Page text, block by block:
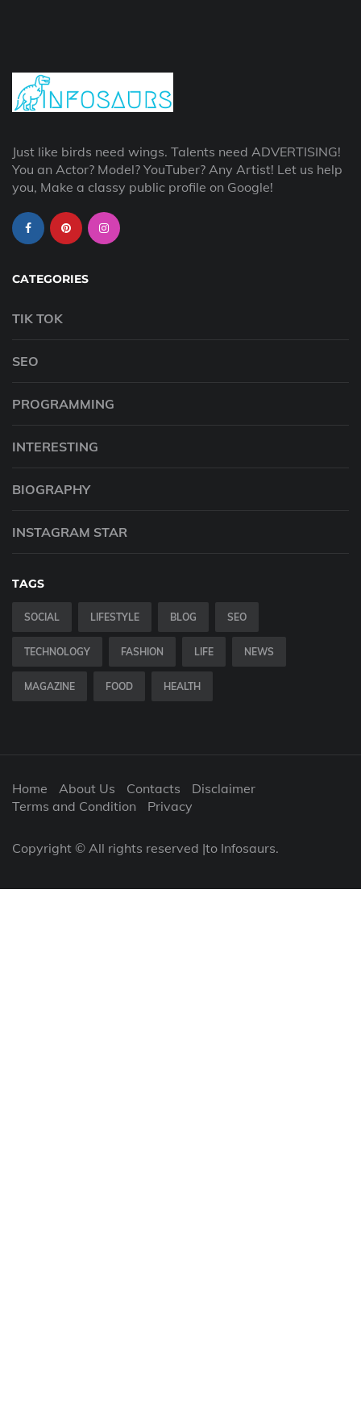
Just like birds need wings. Talents need ADVERTISING!
You an Actor? Model? YouTuber? Any Artist! Let us help
you, Make a classy public profile on Google!
CATEGORIES
TIK TOK
SEO
PROGRAMMING
INTERESTING
BIOGRAPHY
INSTAGRAM STAR
TAGS
SOCIAL LIFESTYLE BLOG SEO
TECHNOLOGY FASHION LIFE NEWS
MAGAZINE FOOD HEALTH
Home About Us Contacts
Disclaimer
Terms and Condition
Privacy
Copyright © All rights reserved |to Infosaurs.